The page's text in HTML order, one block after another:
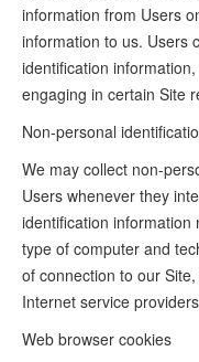
information from Users
information to us. Users
identification
engaging in certain Site
Non-personal
We may collect non-
Users whenever they
identification
type of computer and
of connection to our
Internet service
Web browser cookies